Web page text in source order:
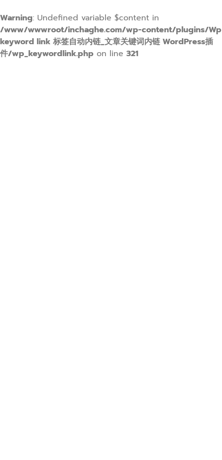
Warning: Undefined variable $content in
/www/wwwroot/inchaghe.com/wp-content/plugins/Wp
keyword link 标签自动内链_文章关键词内链 WordPress插
件/wp_keywordlink.php on line 321